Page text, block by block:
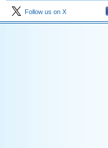
Follow us on X